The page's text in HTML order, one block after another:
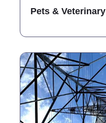
Pets & Veterinary